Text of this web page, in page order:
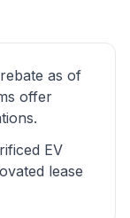
as of
offer
EV
lease